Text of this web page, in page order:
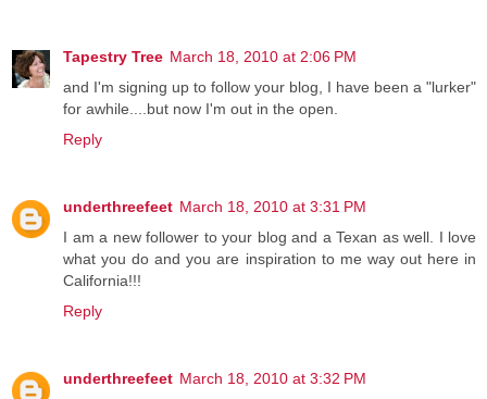
Tapestry Tree March 18, 2010 at 2:06 PM
and I'm signing up to follow your blog, I have been a "lurker"
for awhile....but now I'm out in the open.
Reply
underthreefeet March 18, 2010 at 3:31 PM
I am a new follower to your blog and a Texan as well. I love
what you do and you are inspiration to me way out here in
California!!!
Reply
underthreefeet March 18, 2010 at 3:32 PM